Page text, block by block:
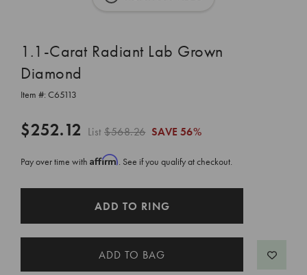
1.1-Carat Radiant Lab Grown
Diamond
Item #: C65113
$252.12 List$568.26 SAVE 56%
Pay over time with Affirm. See if you qualify at checkout.
ADD TO RING